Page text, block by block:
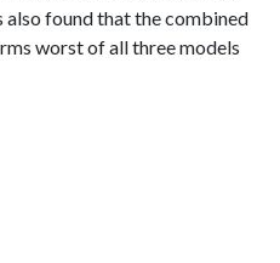
found that the combined
worst of all three models